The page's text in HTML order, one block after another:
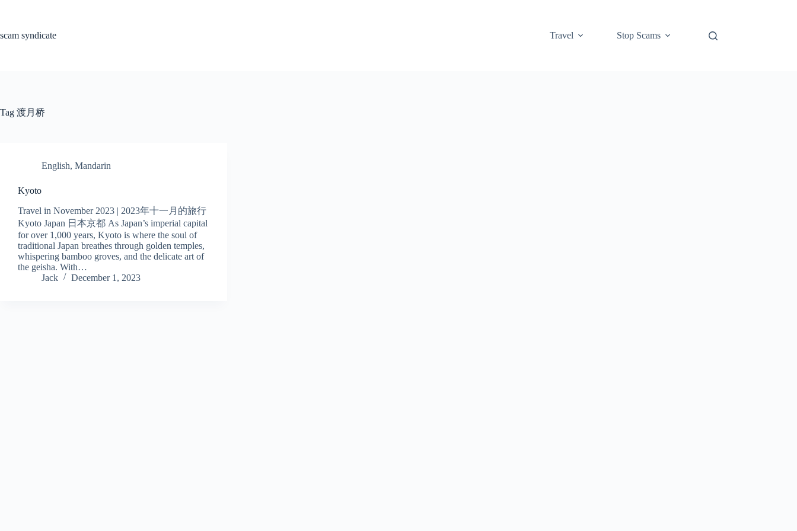
scam syndicate
Travel Stop Scams
Tag 渡月桥
English, Mandarin
Kyoto
Travel in November 2023 | 2023年十一月的旅行
Kyoto Japan 日本京都 As Japan’s imperial capital
for over 1,000 years, Kyoto is where the soul of
traditional Japan breathes through golden temples,
whispering bamboo groves, and the delicate art of
the geisha. With…
Jack
December 1, 2023